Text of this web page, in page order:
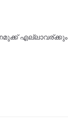
നമുക്ക് എല്ലാവര്ക്കും